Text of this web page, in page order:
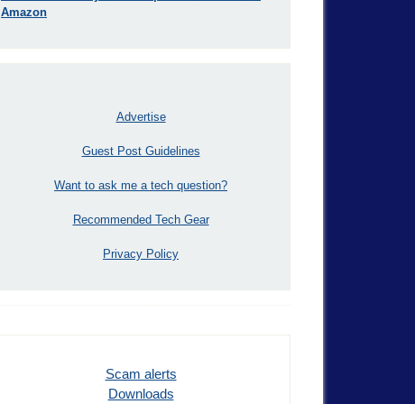
Amazon
Advertise
Guest Post Guidelines
Want to ask me a tech question?
Recommended Tech Gear
Privacy Policy
Scam alerts
Downloads